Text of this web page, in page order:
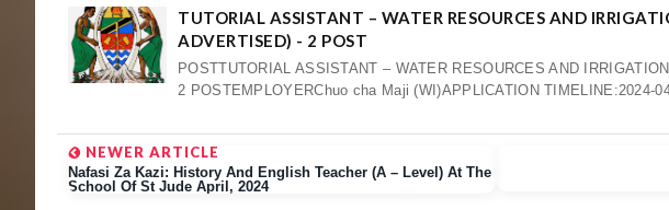
TUTORIAL ASSISTANT – WATER RESOURCES AND
ADVERTISED) - 2 POST
POSTTUTORIAL ASSISTANT – WATER RESOURCES AND
2 POSTEMPLOYERChuo cha Maji (WI)APPLICATION TIMELINE:2024-
NEWER ARTICLE
Nafasi Za Kazi: History And English Teacher (A – Level) At The
School Of St Jude April, 2024